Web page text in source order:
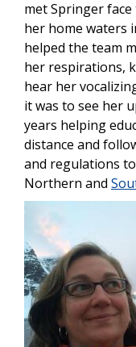
met Springer face
her home waters
helped the team
her respirations,
hear her
it was to see her
years helping
distance and
and regulations
Northern and